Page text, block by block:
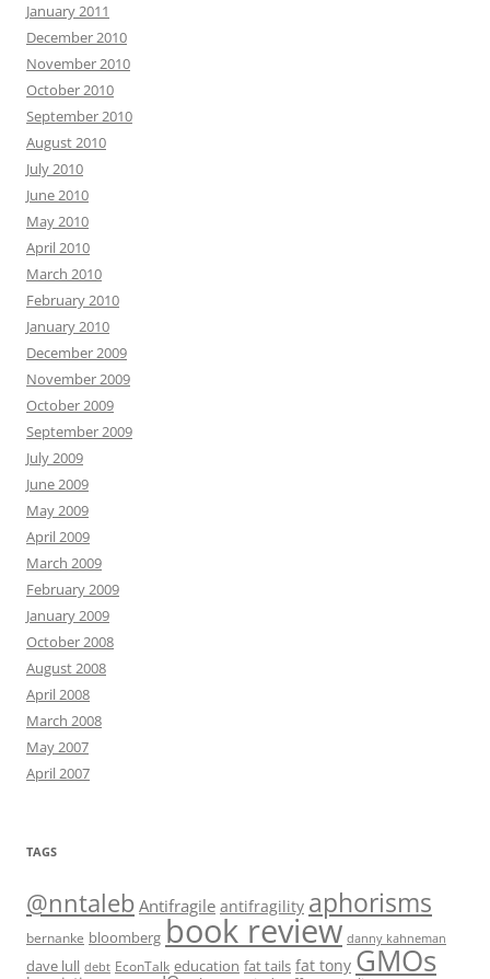
January 2011
December 2010
November 2010
October 2010
September 2010
August 2010
July 2010
June 2010
May 2010
April 2010
March 2010
February 2010
January 2010
December 2009
November 2009
October 2009
September 2009
July 2009
June 2009
May 2009
April 2009
March 2009
February 2009
January 2009
October 2008
August 2008
April 2008
March 2008
May 2007
April 2007
TAGS
@nntaleb Antifragile antifragility aphorisms
bernanke bloomberg book review danny kahneman
dave lull debt EconTalk education fat tails fat tony GMOs